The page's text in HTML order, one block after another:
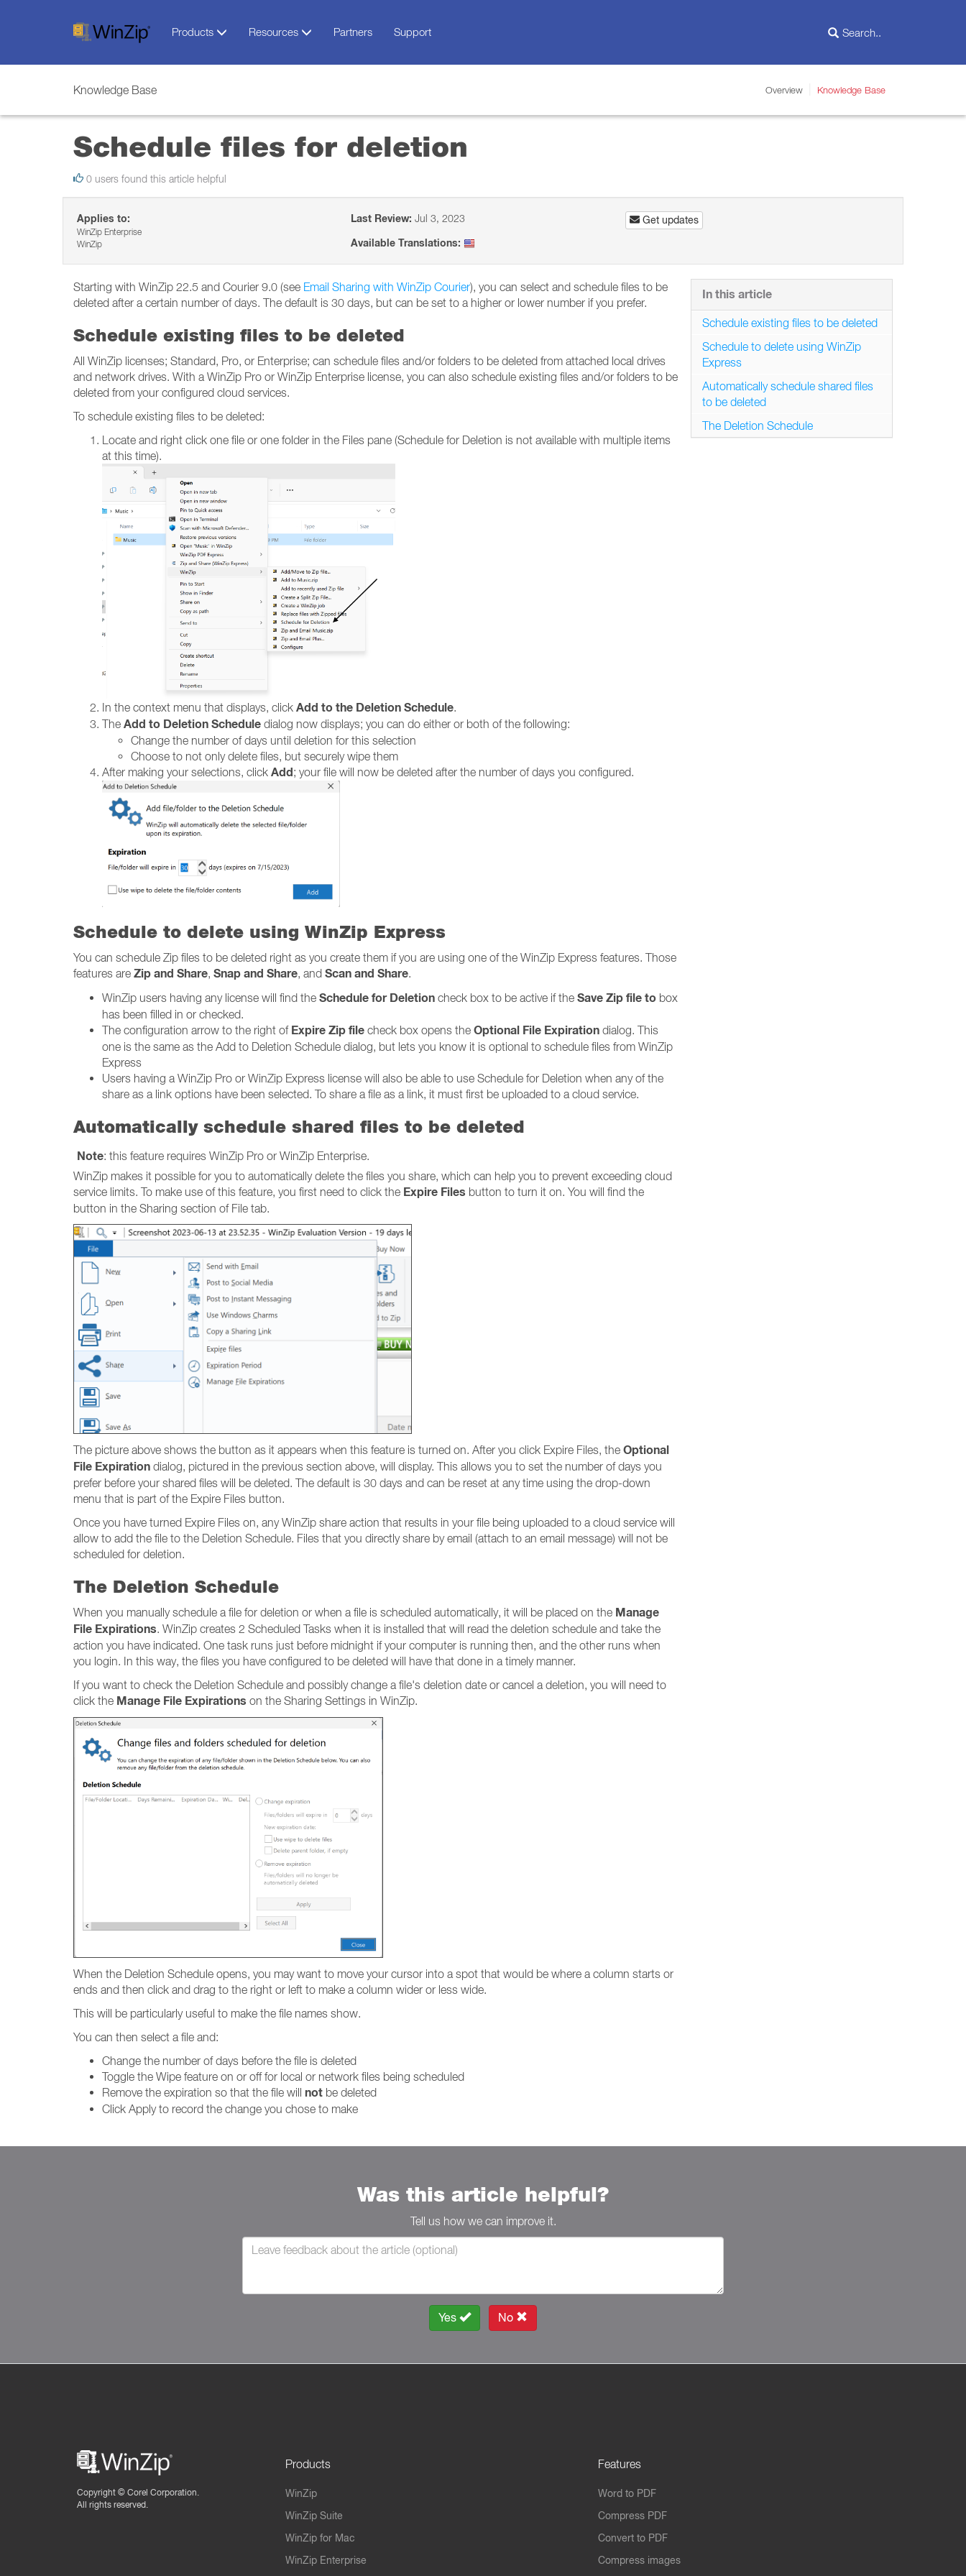
Products Resources Partners Support
Knowledge Base Overview Knowledge Base
Schedule files for deletion
0 users found this article helpful
Applies to:
WinZip Enterprise
WinZip
Last Review: Jul 3, 2023
Available Translations:
Get updates
Starting with WinZip 22.5 and Courier 9.0 (see Email Sharing with WinZip Courier), you can select and schedule files to be
deleted after a certain number of days. The default is 30 days, but can be set to a higher or lower number if you prefer.
Schedule existing files to be deleted
All WinZip licenses; Standard, Pro, or Enterprise; can schedule files and/or folders to be deleted from attached local drives
and network drives. With a WinZip Pro or WinZip Enterprise license, you can also schedule existing files and/or folders to be
deleted from your configured cloud services.
To schedule existing files to be deleted:
Locate and right click one file or one folder in the Files pane (Schedule for Deletion is not available with multiple items
at this time).
In the context menu that displays, click Add to the Deletion Schedule.
The Add to Deletion Schedule dialog now displays; you can do either or both of the following:
Change the number of days until deletion for this selection
Choose to not only delete files, but securely wipe them
After making your selections, click Add; your file will now be deleted after the number of days you configured.
Schedule to delete using WinZip Express
You can schedule Zip files to be deleted right as you create them if you are using one of the WinZip Express features. Those
features are Zip and Share, Snap and Share, and Scan and Share.
WinZip users having any license will find the Schedule for Deletion check box to be active if the Save Zip file to box
has been filled in or checked.
The configuration arrow to the right of Expire Zip file check box opens the Optional File Expiration dialog. This
one is the same as the Add to Deletion Schedule dialog, but lets you know it is optional to schedule files from WinZip
Express
Users having a WinZip Pro or WinZip Express license will also be able to use Schedule for Deletion when any of the
share as a link options have been selected. To share a file as a link, it must first be uploaded to a cloud service.
Automatically schedule shared files to be deleted
Note: this feature requires WinZip Pro or WinZip Enterprise.
WinZip makes it possible for you to automatically delete the files you share, which can help you to prevent exceeding cloud
service limits. To make use of this feature, you first need to click the Expire Files button to turn it on. You will find the
button in the Sharing section of File tab.
The picture above shows the button as it appears when this feature is turned on. After you click Expire Files, the Optional
File Expiration dialog, pictured in the previous section above, will display. This allows you to set the number of days you
prefer before your shared files will be deleted. The default is 30 days and can be reset at any time using the drop-down
menu that is part of the Expire Files button.
Once you have turned Expire Files on, any WinZip share action that results in your file being uploaded to a cloud service will
allow to add the file to the Deletion Schedule. Files that you directly share by email (attach to an email message) will not be
scheduled for deletion.
The Deletion Schedule
When you manually schedule a file for deletion or when a file is scheduled automatically, it will be placed on the Manage
File Expirations. WinZip creates 2 Scheduled Tasks when it is installed that will read the deletion schedule and take the
action you have indicated. One task runs just before midnight if your computer is running then, and the other runs when
you login. In this way, the files you have configured to be deleted will have that done in a timely manner.
If you want to check the Deletion Schedule and possibly change a file's deletion date or cancel a deletion, you will need to
click the Manage File Expirations on the Sharing Settings in WinZip.
When the Deletion Schedule opens, you may want to move your cursor into a spot that would be where a column starts or
ends and then click and drag to the right or left to make a column wider or less wide.
This will be particularly useful to make the file names show.
You can then select a file and:
Change the number of days before the file is deleted
Toggle the Wipe feature on or off for local or network files being scheduled
Remove the expiration so that the file will not be deleted
Click Apply to record the change you chose to make
In this article
Schedule existing files to be deleted
Schedule to delete using WinZip
Express
Automatically schedule shared files
to be deleted
The Deletion Schedule
Was this article helpful?
Tell us how we can improve it.
Yes No
Copyright © Corel Corporation.
All rights reserved.
Products
WinZip
WinZip Suite
WinZip for Mac
WinZip Enterprise
Features
Word to PDF
Compress PDF
Convert to PDF
Compress images